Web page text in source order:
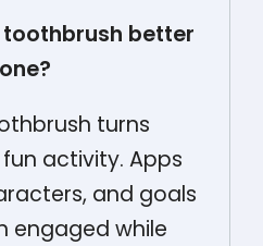
better
turns
activity. Apps
and goals
engaged while